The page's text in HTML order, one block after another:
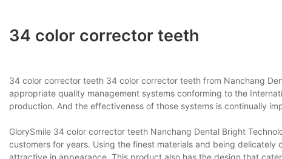
34 color corrector teeth
34 color corrector teeth 34 color corrector teeth from Nanchang
appropriate quality management systems conforming to the
production. And the effectiveness of those systems is continually
GlorySmile 34 color corrector teeth Nanchang Dental Bright
customers for years. Using the finest materials and being